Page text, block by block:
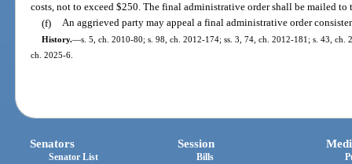
costs, not to exceed $250. The final administrative order shall be mailed
(f) An aggrieved party may appeal a final administrative order
History.—s. 5, ch. 2010-80; s. 98, ch. 2012-174; ss. 3, 74, ch. 2012-181; s. 43,
ch. 2025-6.
Senators
Senator List
Session
Bills